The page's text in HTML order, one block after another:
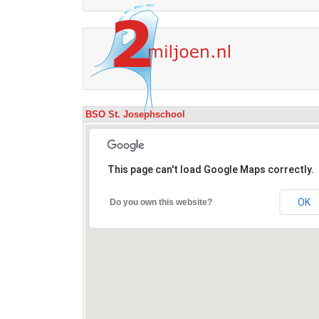
BSO St. Josephschool
This page can't load Google Maps correctly.
Do you own this website? OK